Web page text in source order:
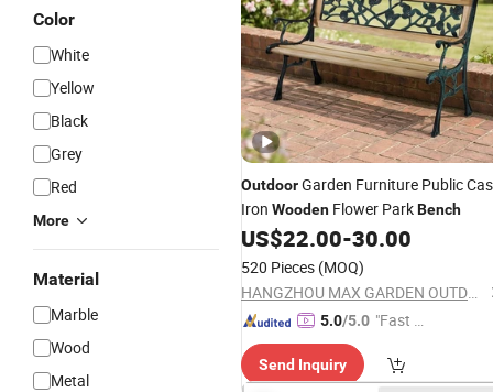
Color
White
Yellow
Black
Grey
Red
More
Material
Marble
Wood
Metal
OutdoorGarden Furniture Public
Iron Wooden Flower ParkBench
US$22.00-30.00
520 Pieces (MOQ)
HANGZHOU MAX GARDEN OUTDOOR PRODUCTS COMPANY LIMITED
5.0/5.0 "Fast Di
Send Inquiry